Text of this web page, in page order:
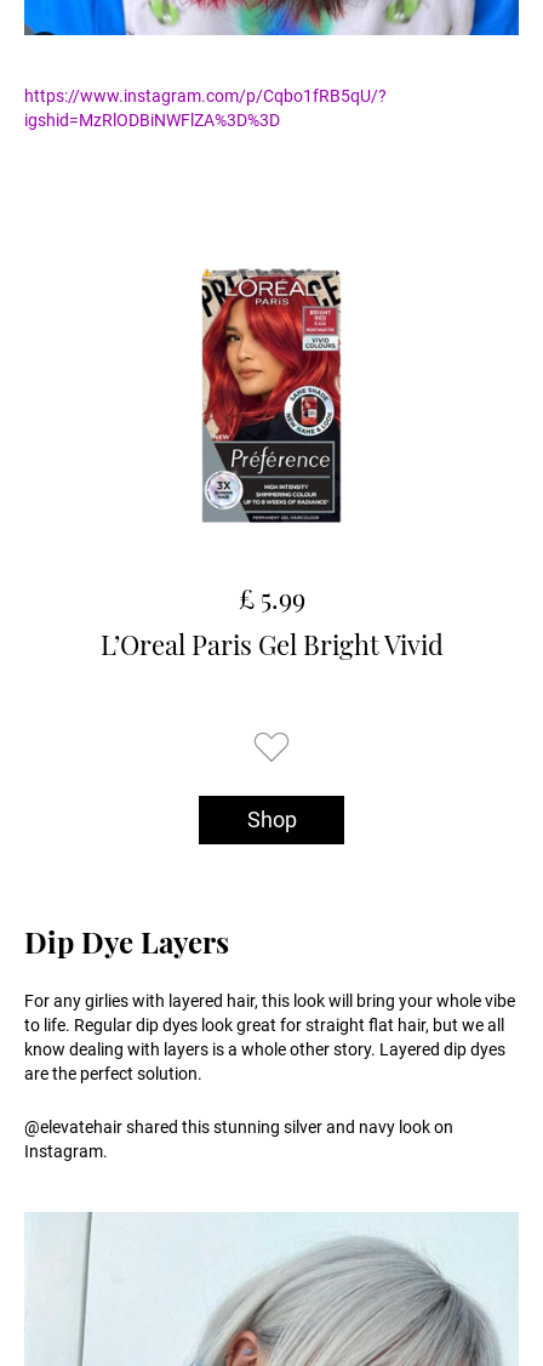
https://www.instagram.com/p/Cqbo1fRB5qU/?
igshid=MzRlODBiNWFlZA%3D%3D
£ 5.99
L’Oreal Paris Gel Bright Vivid
Shop
Dip Dye Layers
For any girlies with layered hair, this look will bring your whole vibe
to life. Regular dip dyes look great for straight flat hair, but we all
know dealing with layers is a whole other story. Layered dip dyes
are the perfect solution.
@elevatehair shared this stunning silver and navy look on
Instagram.